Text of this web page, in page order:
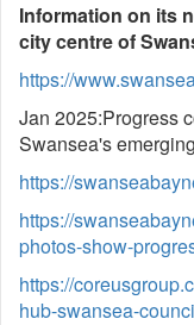
Information on its
city centre of
https://
Jan 2025:Progress
Swansea's
https://
https://
photos-show-
https://
hub-swansea-